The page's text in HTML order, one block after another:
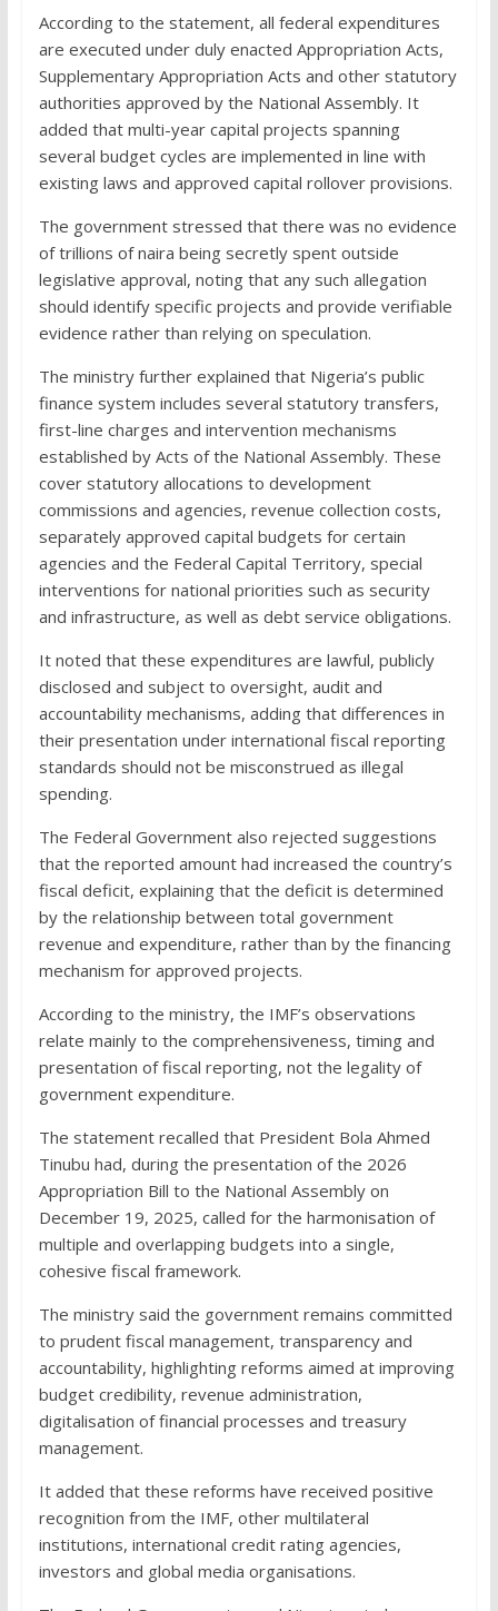
According to the statement, all federal expenditures
are executed under duly enacted Appropriation Acts,
Supplementary Appropriation Acts and other statutory
authorities approved by the National Assembly. It
added that multi-year capital projects spanning
several budget cycles are implemented in line with
existing laws and approved capital rollover provisions.
The government stressed that there was no evidence
of trillions of naira being secretly spent outside
legislative approval, noting that any such allegation
should identify specific projects and provide verifiable
evidence rather than relying on speculation.
The ministry further explained that Nigeria’s public
finance system includes several statutory transfers,
first-line charges and intervention mechanisms
established by Acts of the National Assembly. These
cover statutory allocations to development
commissions and agencies, revenue collection costs,
separately approved capital budgets for certain
agencies and the Federal Capital Territory, special
interventions for national priorities such as security
and infrastructure, as well as debt service obligations.
It noted that these expenditures are lawful, publicly
disclosed and subject to oversight, audit and
accountability mechanisms, adding that differences in
their presentation under international fiscal reporting
standards should not be misconstrued as illegal
spending.
The Federal Government also rejected suggestions
that the reported amount had increased the country’s
fiscal deficit, explaining that the deficit is determined
by the relationship between total government
revenue and expenditure, rather than by the financing
mechanism for approved projects.
According to the ministry, the IMF’s observations
relate mainly to the comprehensiveness, timing and
presentation of fiscal reporting, not the legality of
government expenditure.
The statement recalled that President Bola Ahmed
Tinubu had, during the presentation of the 2026
Appropriation Bill to the National Assembly on
December 19, 2025, called for the harmonisation of
multiple and overlapping budgets into a single,
cohesive fiscal framework.
The ministry said the government remains committed
to prudent fiscal management, transparency and
accountability, highlighting reforms aimed at improving
budget credibility, revenue administration,
digitalisation of financial processes and treasury
management.
It added that these reforms have received positive
recognition from the IMF, other multilateral
institutions, international credit rating agencies,
investors and global media organisations.